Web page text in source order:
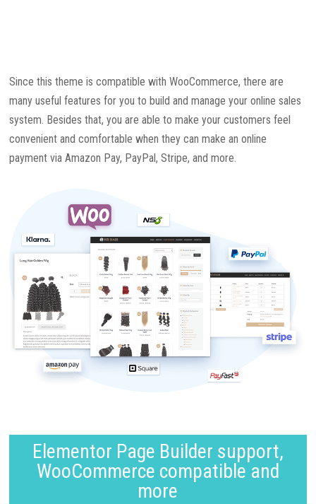
Since this theme is compatible with WooCommerce, there are
many useful features for you to build and manage your online sales
system. Besides that, you are able to make your customers feel
convenient and comfortable when they can make an online
payment via Amazon Pay, PayPal, Stripe, and more.
Elementor Page Builder support,
WooCommerce compatible and
more